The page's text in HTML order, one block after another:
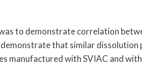
to demonstrate correlation
that similar dissolution
manufactured with SVIAC and with